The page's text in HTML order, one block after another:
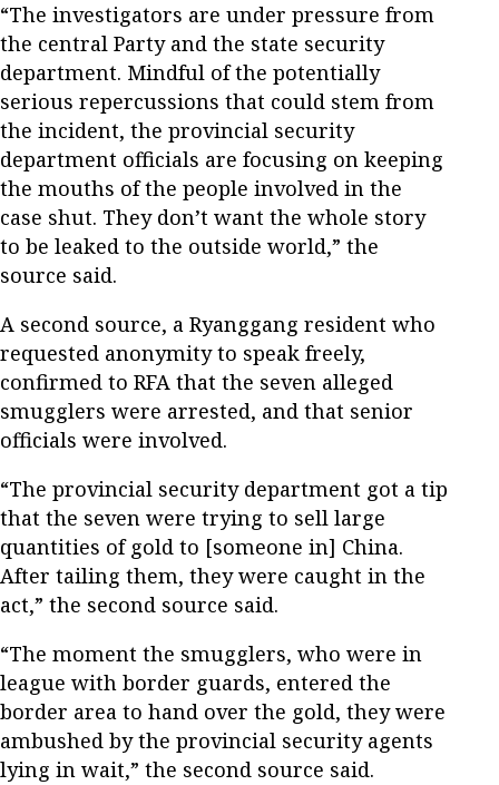
“The investigators are under pressure from
the central Party and the state security
department. Mindful of the potentially
serious repercussions that could stem from
the incident, the provincial security
department officials are focusing on keeping
the mouths of the people involved in the
case shut. They don’t want the whole story
to be leaked to the outside world,” the
source said.
A second source, a Ryanggang resident who
requested anonymity to speak freely,
confirmed to RFA that the seven alleged
smugglers were arrested, and that senior
officials were involved.
“The provincial security department got a tip
that the seven were trying to sell large
quantities of gold to [someone in] China.
After tailing them, they were caught in the
act,” the second source said.
“The moment the smugglers, who were in
league with border guards, entered the
border area to hand over the gold, they were
ambushed by the provincial security agents
lying in wait,” the second source said.